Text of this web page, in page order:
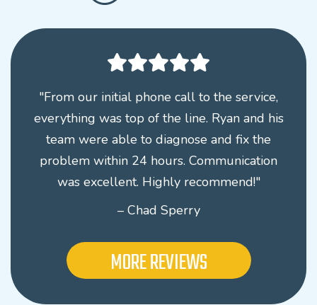
"From our initial phone call to the service,
everything was top of the line. Ryan and his
team were able to diagnose and fix the
problem within 24 hours. Communication
was excellent. Highly recommend!"
– Chad Sperry
MORE REVIEWS